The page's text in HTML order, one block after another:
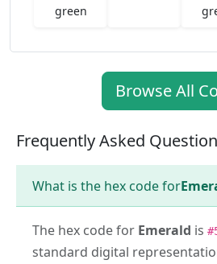
green
Browse All
Frequently Asked
What is the hex code for
The hex code for Emerald is
standard digital